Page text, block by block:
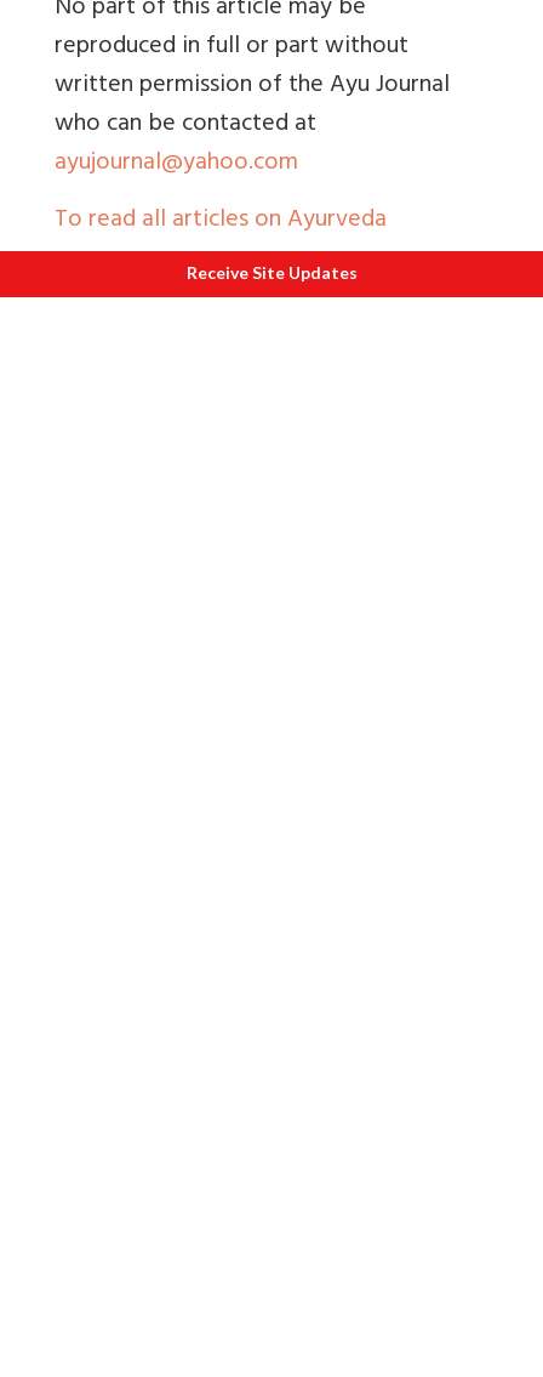
No part of this article may be
reproduced in full or part without
written permission of the Ayu Journal
who can be contacted at
ayujournal@yahoo.com
To read all articles on Ayurveda
Receive Site Updates